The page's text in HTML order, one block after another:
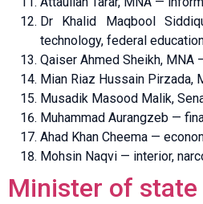
Dr Khalid Maqbool
technology, federal
Qaiser Ahmed Sheikh, MNA
Mian Riaz Hussain Pirzada,
Musadik Masood Malik,
Muhammad Aurangzeb —
Ahad Khan Cheema —
Mohsin Naqvi — interior,
Minister of state